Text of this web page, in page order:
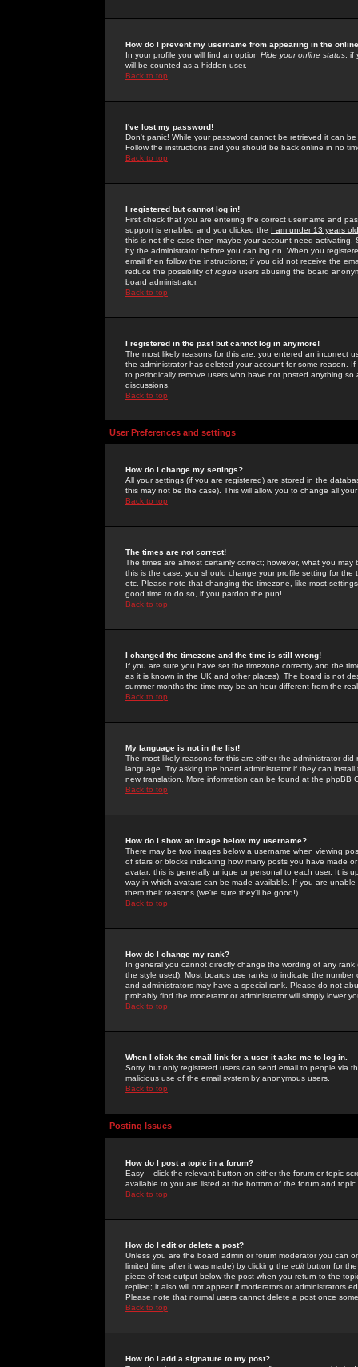
How do I prevent my username from appearing in the
In your profile you will find an option Hide your online status; if
will be counted as a hidden user.
Back to top
I've lost my password!
Don't panic! While your password cannot be retrieved it can
Follow the instructions and you should be back online in no
Back to top
I registered but cannot log in!
First check that you are entering the correct username and
support is enabled and you clicked the I am under 13 years old
this is not the case then maybe your account need activating.
by the administrator before you can log on. When you
email then follow the instructions; if you did not receive the
reduce the possibility of rogue users abusing the board
board administrator.
Back to top
I registered in the past but cannot log in anymore!
The most likely reasons for this are: you entered an incorrect
the administrator has deleted your account for some reason.
to periodically remove users who have not posted anything
discussions.
Back to top
User Preferences and settings
How do I change my settings?
All your settings (if you are registered) are stored in the
this may not be the case). This will allow you to change all
Back to top
The times are not correct!
The times are almost certainly correct; however, what you
this is the case, you should change your profile setting for
etc. Please note that changing the timezone, like most
good time to do so, if you pardon the pun!
Back to top
I changed the timezone and the time is still wrong!
If you are sure you have set the timezone correctly and the
as it is known in the UK and other places). The board is not
summer months the time may be an hour different from the
Back to top
My language is not in the list!
The most likely reasons for this are either the administrator
language. Try asking the board administrator if they can
new translation. More information can be found at the phpBB
Back to top
How do I show an image below my username?
There may be two images below a username when viewing
of stars or blocks indicating how many posts you have made
avatar; this is generally unique or personal to each user. It is
way in which avatars can be made available. If you are
them their reasons (we're sure they'll be good!)
Back to top
How do I change my rank?
In general you cannot directly change the wording of any
the style used). Most boards use ranks to indicate the
and administrators may have a special rank. Please do not
probably find the moderator or administrator will simply lower
Back to top
When I click the email link for a user it asks me to log in.
Sorry, but only registered users can send email to people via
malicious use of the email system by anonymous users.
Back to top
Posting Issues
How do I post a topic in a forum?
Easy -- click the relevant button on either the forum or topic
available to you are listed at the bottom of the forum and
Back to top
How do I edit or delete a post?
Unless you are the board admin or forum moderator you can
limited time after it was made) by clicking the edit button for
piece of text output below the post when you return to the
replied; it also will not appear if moderators or administrators
Please note that normal users cannot delete a post once
Back to top
How do I add a signature to my post?